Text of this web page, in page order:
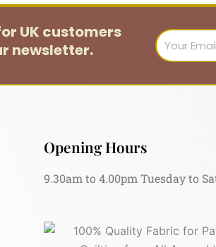
UK customers
newsletter.
Email
Opening Hours
9.30am to 4.00pm Tuesday to